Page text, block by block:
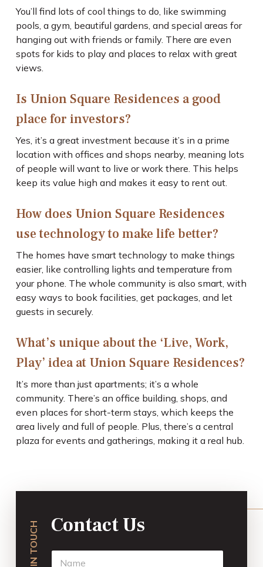
You’ll find lots of cool things to do, like swimming
pools, a gym, beautiful gardens, and special areas for
hanging out with friends or family. There are even
spots for kids to play and places to relax with great
views.
Is Union Square Residences a good
place for investors?
Yes, it’s a great investment because it’s in a prime
location with offices and shops nearby, meaning lots
of people will want to live or work there. This helps
keep its value high and makes it easy to rent out.
How does Union Square Residences
use technology to make life better?
The homes have smart technology to make things
easier, like controlling lights and temperature from
your phone. The whole community is also smart, with
easy ways to book facilities, get packages, and let
guests in securely.
What’s unique about the ‘Live, Work,
Play’ idea at Union Square Residences?
It’s more than just apartments; it’s a whole
community. There’s an office building, shops, and
even places for short-term stays, which keeps the
area lively and full of people. Plus, there’s a central
plaza for events and gatherings, making it a real hub.
Contact Us
N